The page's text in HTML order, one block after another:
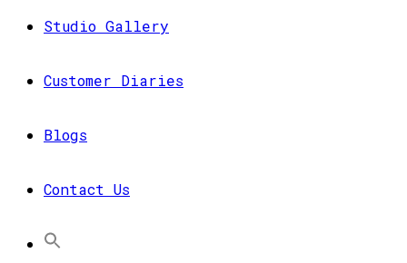
Studio Gallery
Customer Diaries
Blogs
Contact Us